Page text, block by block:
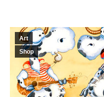
Art
Shop